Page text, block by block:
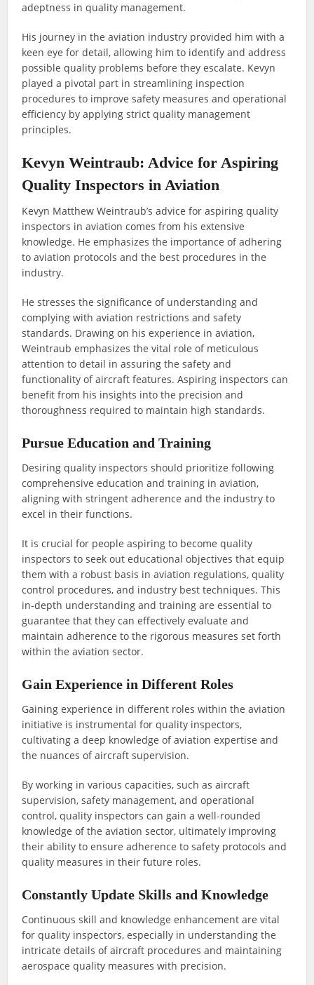
adeptness in quality management.
His journey in the aviation industry provided him with a
keen eye for detail, allowing him to identify and address
possible quality problems before they escalate. Kevyn
played a pivotal part in streamlining inspection
procedures to improve safety measures and operational
efficiency by applying strict quality management
principles.
Kevyn Weintraub: Advice for Aspiring
Quality Inspectors in Aviation
Kevyn Matthew Weintraub’s advice for aspiring quality
inspectors in aviation comes from his extensive
knowledge. He emphasizes the importance of adhering
to aviation protocols and the best procedures in the
industry.
He stresses the significance of understanding and
complying with aviation restrictions and safety
standards. Drawing on his experience in aviation,
Weintraub emphasizes the vital role of meticulous
attention to detail in assuring the safety and
functionality of aircraft features. Aspiring inspectors can
benefit from his insights into the precision and
thoroughness required to maintain high standards.
Pursue Education and Training
Desiring quality inspectors should prioritize following
comprehensive education and training in aviation,
aligning with stringent adherence and the industry to
excel in their functions.
It is crucial for people aspiring to become quality
inspectors to seek out educational objectives that equip
them with a robust basis in aviation regulations, quality
control procedures, and industry best techniques. This
in-depth understanding and training are essential to
guarantee that they can effectively evaluate and
maintain adherence to the rigorous measures set forth
within the aviation sector.
Gain Experience in Different Roles
Gaining experience in different roles within the aviation
initiative is instrumental for quality inspectors,
cultivating a deep knowledge of aviation expertise and
the nuances of aircraft supervision.
By working in various capacities, such as aircraft
supervision, safety management, and operational
control, quality inspectors can gain a well-rounded
knowledge of the aviation sector, ultimately improving
their ability to ensure adherence to safety protocols and
quality measures in their future roles.
Constantly Update Skills and Knowledge
Continuous skill and knowledge enhancement are vital
for quality inspectors, especially in understanding the
intricate details of aircraft procedures and maintaining
aerospace quality measures with precision.